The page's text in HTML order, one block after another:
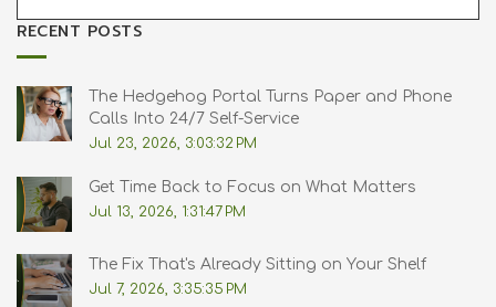
RECENT POSTS
The Hedgehog Portal Turns Paper and Phone
Calls Into 24/7 Self-Service
Jul 23, 2026, 3:03:32 PM
Get Time Back to Focus on What Matters
Jul 13, 2026, 1:31:47 PM
The Fix That's Already Sitting on Your Shelf
Jul 7, 2026, 3:35:35 PM